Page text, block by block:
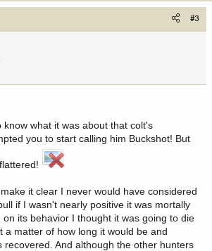
#3
know what it was about that colt's
you to start calling him Buckshot! But
it clear I never would have considered
if I wasn't nearly positive it was mortally
its behavior I thought it was going to die
a matter of how long it would be and
recovered. And although the other hunters